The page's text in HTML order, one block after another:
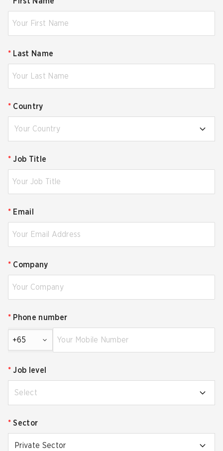
* Last Name
* Country
Your Country
* Job Title
* Email
* Company
* Phone number
+65
* Job level
Select
* Sector
Private Sector